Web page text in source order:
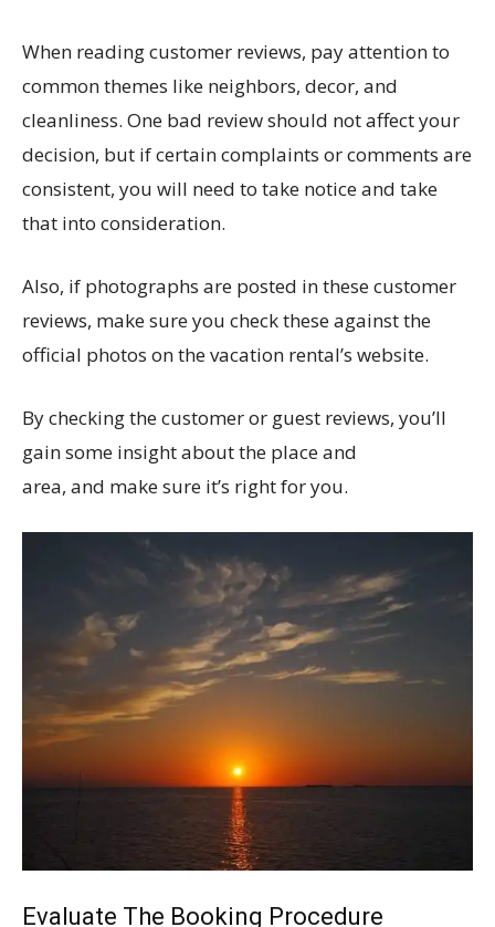
When reading customer reviews, pay attention to
common themes like neighbors, decor, and
cleanliness. One bad review should not affect your
decision, but if certain complaints or comments are
consistent, you will need to take notice and take
that into consideration.
Also, if photographs are posted in these customer
reviews, make sure you check these against the
official photos on the vacation rental’s website.
By checking the customer or guest reviews, you’ll
gain some insight about the place and
area, and make sure it’s right for you.
Evaluate The Booking Procedure